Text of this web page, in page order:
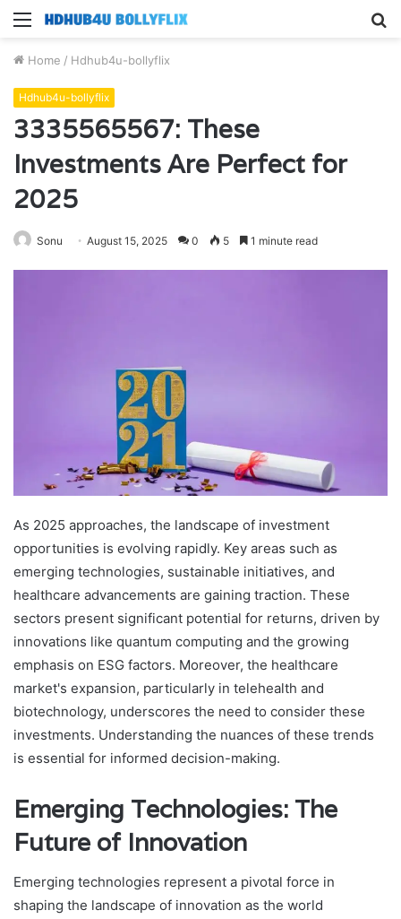
Menu
Home / Hdhub4u-bollyflix
Hdhub4u-bollyflix
3335565567: These
Investments Are Perfect for
2025
Sonu August 15, 2025 0 5 1 minute read
As 2025 approaches, the landscape of investment
opportunities is evolving rapidly. Key areas such as
emerging technologies, sustainable initiatives, and
healthcare advancements are gaining traction. These
sectors present significant potential for returns, driven by
innovations like quantum computing and the growing
emphasis on ESG factors. Moreover, the healthcare
market's expansion, particularly in telehealth and
biotechnology, underscores the need to consider these
investments. Understanding the nuances of these trends
is essential for informed decision-making.
Emerging Technologies: The
Future of Innovation
Emerging technologies represent a pivotal force in
shaping the landscape of innovation as the world